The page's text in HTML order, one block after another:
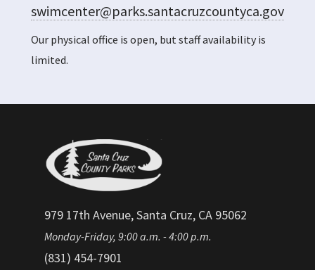
swimcenter@parks.santacruzcountyca.gov
Our physical office is open, but staff availability is
limited.
979 17th Avenue, Santa Cruz, CA 95062
Monday-Friday, 9:00 a.m. - 4:00 p.m.
(831) 454-7901